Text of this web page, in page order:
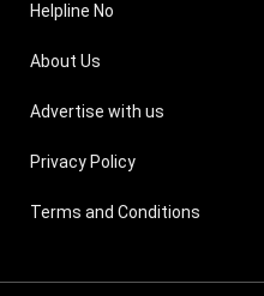
Helpline No
About Us
Advertise with us
Privacy Policy
Terms and Conditions